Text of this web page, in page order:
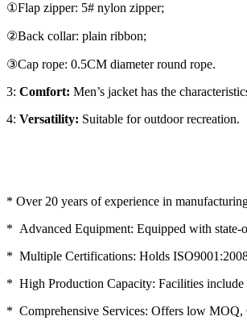
①Flap zipper: 5# nylon zipper;
②Back collar: plain ribbon;
③Cap rope: 0.5CM diameter round rope.
3: Comfort: Men’s jacket has the
4: Versatility: Suitable for outdoor recreation.
* Over 20 years of experience in
* Advanced Equipment: Equipped with state-
* Multiple Certifications: Holds
* High Production Capacity: Facilities include
* Comprehensive Services: Offers low